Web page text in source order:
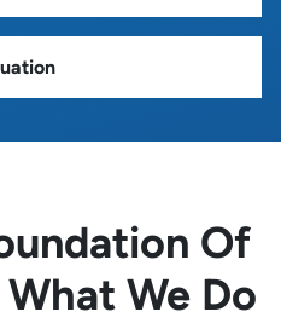
Of
We Do